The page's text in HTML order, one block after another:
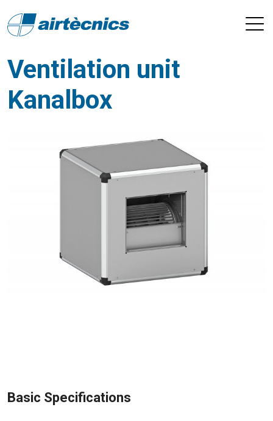
Ventilation unit
Kanalbox
Basic Specifications